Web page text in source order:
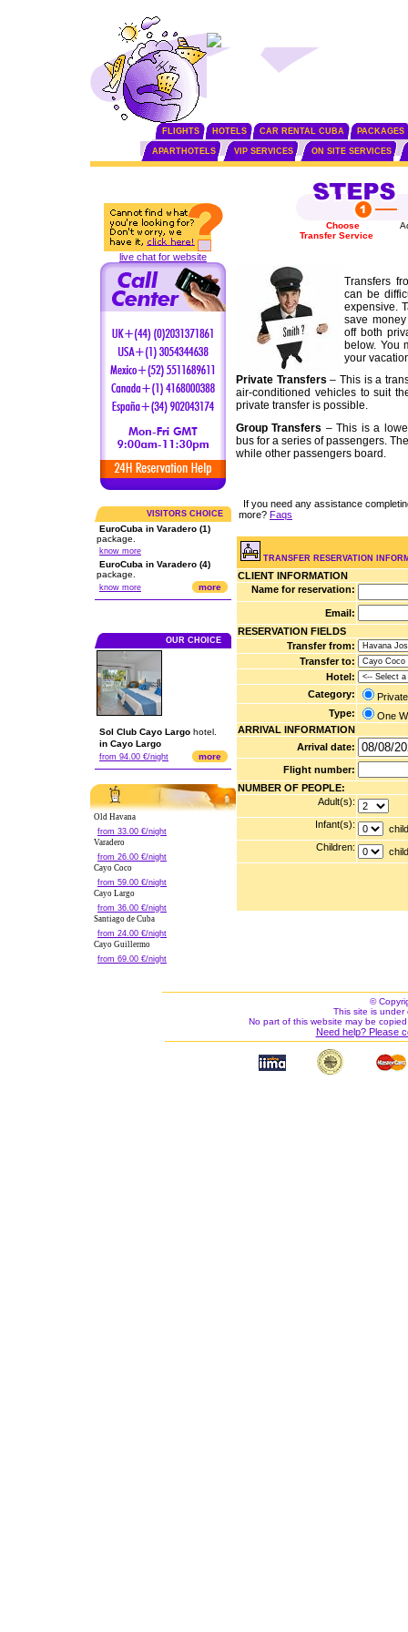
FLIGHTS HOTELS CAR RENTAL CUBA PACKAGES
APARTHOTELS VIP SERVICES ON SITE SERVICES
live chat for website
VISITORS CHOICE
EuroCuba in Varadero (1)
package.
know more
EuroCuba in Varadero (4)
package.
know more more
OUR CHOICE
Sol Club Cayo Largo hotel.
in Cayo Largo
from 94.00 €/night more
Old Havana
from 33.00 €/night
Varadero
from 26.00 €/night
Cayo Coco
from 59.00 €/night
Cayo Largo
from 36.00 €/night
Santiago de Cuba
from 24.00 €/night
Cayo Guillermo
from 69.00 €/night
Choose
Transfer Service
Transfers
can be
expensive.
save
off both
below. You
your
Private Transfers – This is a
air-conditioned vehicles to suit
private transfer is possible.
Group Transfers – This is a
bus for a series of passengers.
while other passengers board.
If you need any assistance
more? Faqs
TRANSFER RESERVATION
CLIENT INFORMATION
Name for reservation:
Email:
RESERVATION FIELDS
Transfer from:
Transfer to:
Hotel:
Category:
Type:
One
ARRIVAL INFORMATION
Arrival date:
Flight number:
NUMBER OF PEOPLE:
Adult(s):
Infant(s):
Children:
©
This site is under
No part of this website may be
Need help? Please